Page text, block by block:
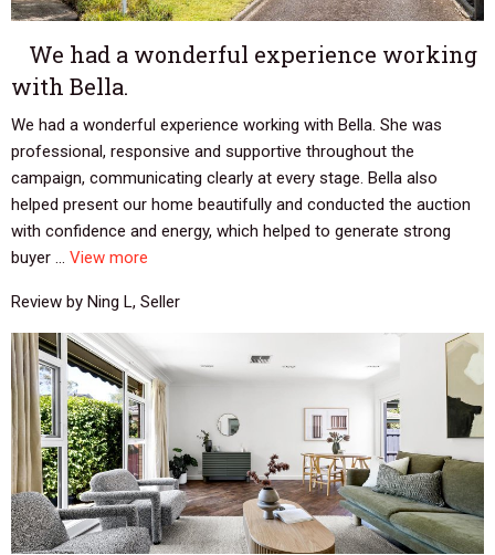
We had a wonderful experience working
with Bella.
We had a wonderful experience working with Bella. She was
professional, responsive and supportive throughout the
campaign, communicating clearly at every stage. Bella also
helped present our home beautifully and conducted the auction
with confidence and energy, which helped to generate strong
buyer ... View more
Review by Ning L, Seller